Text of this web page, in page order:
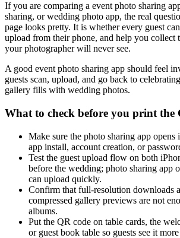
If you are comparing a event photo sharing
sharing, or wedding photo app, the real
page looks pretty. It is whether every guest
upload from their phone, and help you collect
your photographer will never see.
A good event photo sharing app should feel
guests scan, upload, and go back to
gallery fills with wedding photos.
What to check before you print the
Make sure the photo sharing app
app install, account creation, or
Test the guest upload flow on both
before the wedding; photo sharing app
can upload quickly.
Confirm that full-resolution downloads
compressed gallery previews are not
albums.
Put the QR code on table cards, the
or guest book table so guests see it